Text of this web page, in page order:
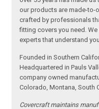
our products are made-to-
crafted by professionals
fitting covers you need.
experts that understand
Founded in Southern
Headquartered in Pauls
company owned
Colorado, Montana, South
Covercraft maintains